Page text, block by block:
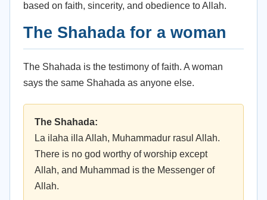
based on faith, sincerity, and obedience to Allah.
The Shahada for a woman
The Shahada is the testimony of faith. A woman
says the same Shahada as anyone else.
The Shahada:
La ilaha illa Allah, Muhammadur rasul Allah.
There is no god worthy of worship except
Allah, and Muhammad is the Messenger of
Allah.